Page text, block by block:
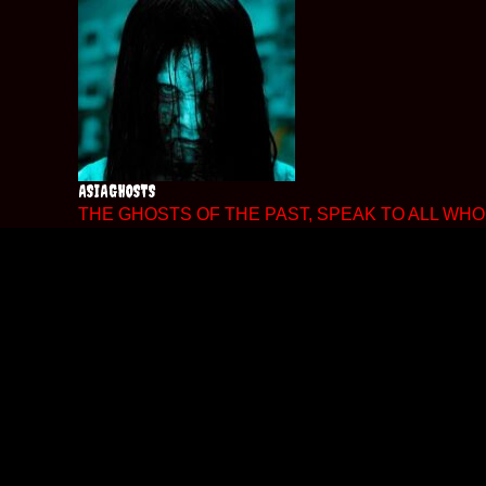
ASIAGHOSTS
THE GHOSTS OF THE PAST, SPEAK TO ALL